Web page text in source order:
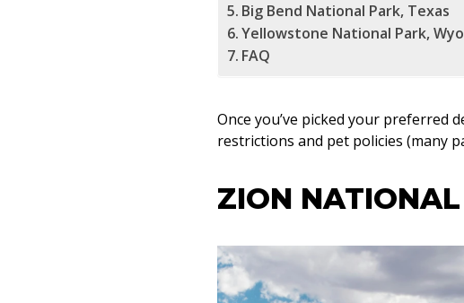
Big Bend National Park, Texas
Yellowstone National Park,
FAQ
Once you’ve picked your preferred
restrictions and pet policies (many
ZION